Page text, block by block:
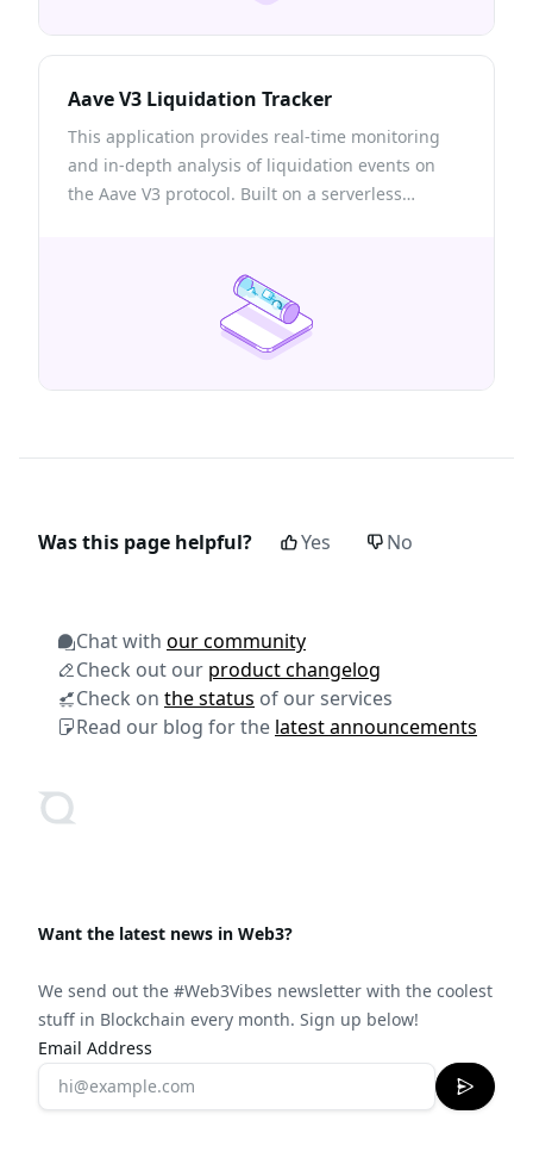
Aave V3 Liquidation Tracker
This application provides real-time monitoring
and in-depth analysis of liquidation events on
the Aave V3 protocol. Built on a serverless
Was this page helpful? Yes No
Chat with our community
Check out our product changelog
Check on the status of our services
Read our blog for the latest announcements
Want the latest news in Web3?
We send out the #Web3Vibes newsletter with the coolest
stuff in Blockchain every month. Sign up below!
Email Address